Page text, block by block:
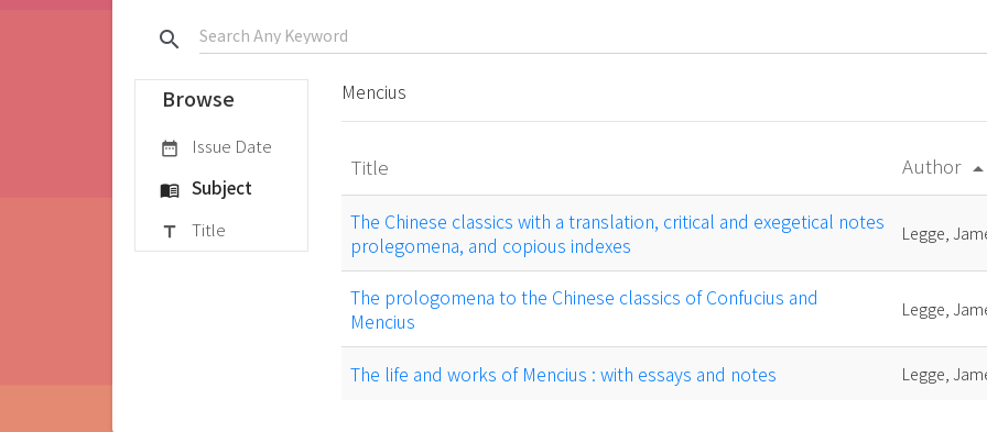
search
Browse
date_range Issue Date
menu_book Subject
title Title
Mencius
Title Author arrow_drop_up
The Chinese classics with a translation, critical and exegetical notes
prolegomena, and copious indexes
Legge,
The prologomena to the Chinese classics of Confucius and
Mencius
Legge,
The life and works of Mencius : with essays and notes Legge,